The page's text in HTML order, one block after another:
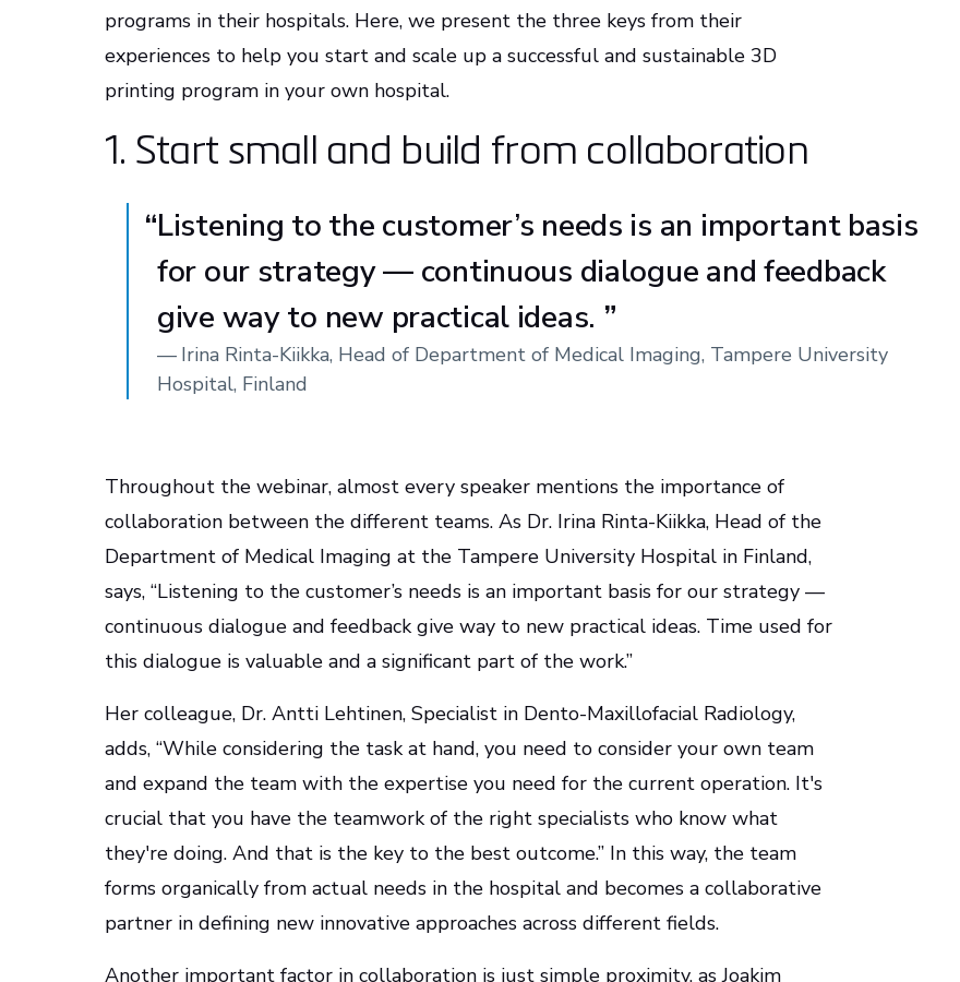
programs in their hospitals. Here, we present the three keys from their
experiences to help you start and scale up a successful and sustainable 3D
printing program in your own hospital.
1. Start small and build from collaboration
“Listening to the customer’s needs is an important basis
for our strategy — continuous dialogue and feedback
give way to new practical ideas. ”
— Irina Rinta-Kiikka, Head of Department of Medical Imaging, Tampere University
Hospital, Finland
Throughout the webinar, almost every speaker mentions the importance of
collaboration between the different teams. As Dr. Irina Rinta-Kiikka, Head of the
Department of Medical Imaging at the Tampere University Hospital in Finland,
says, “Listening to the customer’s needs is an important basis for our strategy —
continuous dialogue and feedback give way to new practical ideas. Time used for
this dialogue is valuable and a significant part of the work.”
Her colleague, Dr. Antti Lehtinen, Specialist in Dento-Maxillofacial Radiology,
adds, “While considering the task at hand, you need to consider your own team
and expand the team with the expertise you need for the current operation. It's
crucial that you have the teamwork of the right specialists who know what
they're doing. And that is the key to the best outcome.” In this way, the team
forms organically from actual needs in the hospital and becomes a collaborative
partner in defining new innovative approaches across different fields.
Another important factor in collaboration is just simple proximity, as Joakim